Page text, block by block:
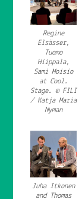
Regine
Elsässer,
Tuomo
Hiippala,
Sami Moisio
at Cool.
Stage. © FILI
/ Katja Maria
Nyman
Juha Itkonen
and Thomas